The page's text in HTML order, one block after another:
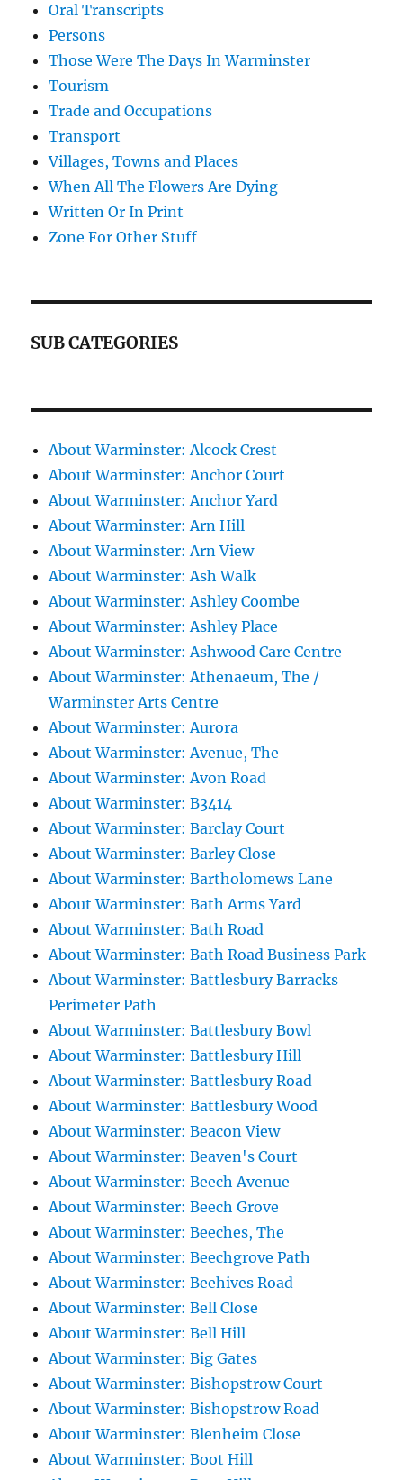
Oral Transcripts
Persons
Those Were The Days In Warminster
Tourism
Trade and Occupations
Transport
Villages, Towns and Places
When All The Flowers Are Dying
Written Or In Print
Zone For Other Stuff
SUB CATEGORIES
About Warminster: Alcock Crest
About Warminster: Anchor Court
About Warminster: Anchor Yard
About Warminster: Arn Hill
About Warminster: Arn View
About Warminster: Ash Walk
About Warminster: Ashley Coombe
About Warminster: Ashley Place
About Warminster: Ashwood Care Centre
About Warminster: Athenaeum, The /
Warminster Arts Centre
About Warminster: Aurora
About Warminster: Avenue, The
About Warminster: Avon Road
About Warminster: B3414
About Warminster: Barclay Court
About Warminster: Barley Close
About Warminster: Bartholomews Lane
About Warminster: Bath Arms Yard
About Warminster: Bath Road
About Warminster: Bath Road Business Park
About Warminster: Battlesbury Barracks
Perimeter Path
About Warminster: Battlesbury Bowl
About Warminster: Battlesbury Hill
About Warminster: Battlesbury Road
About Warminster: Battlesbury Wood
About Warminster: Beacon View
About Warminster: Beaven's Court
About Warminster: Beech Avenue
About Warminster: Beech Grove
About Warminster: Beeches, The
About Warminster: Beechgrove Path
About Warminster: Beehives Road
About Warminster: Bell Close
About Warminster: Bell Hill
About Warminster: Big Gates
About Warminster: Bishopstrow Court
About Warminster: Bishopstrow Road
About Warminster: Blenheim Close
About Warminster: Boot Hill